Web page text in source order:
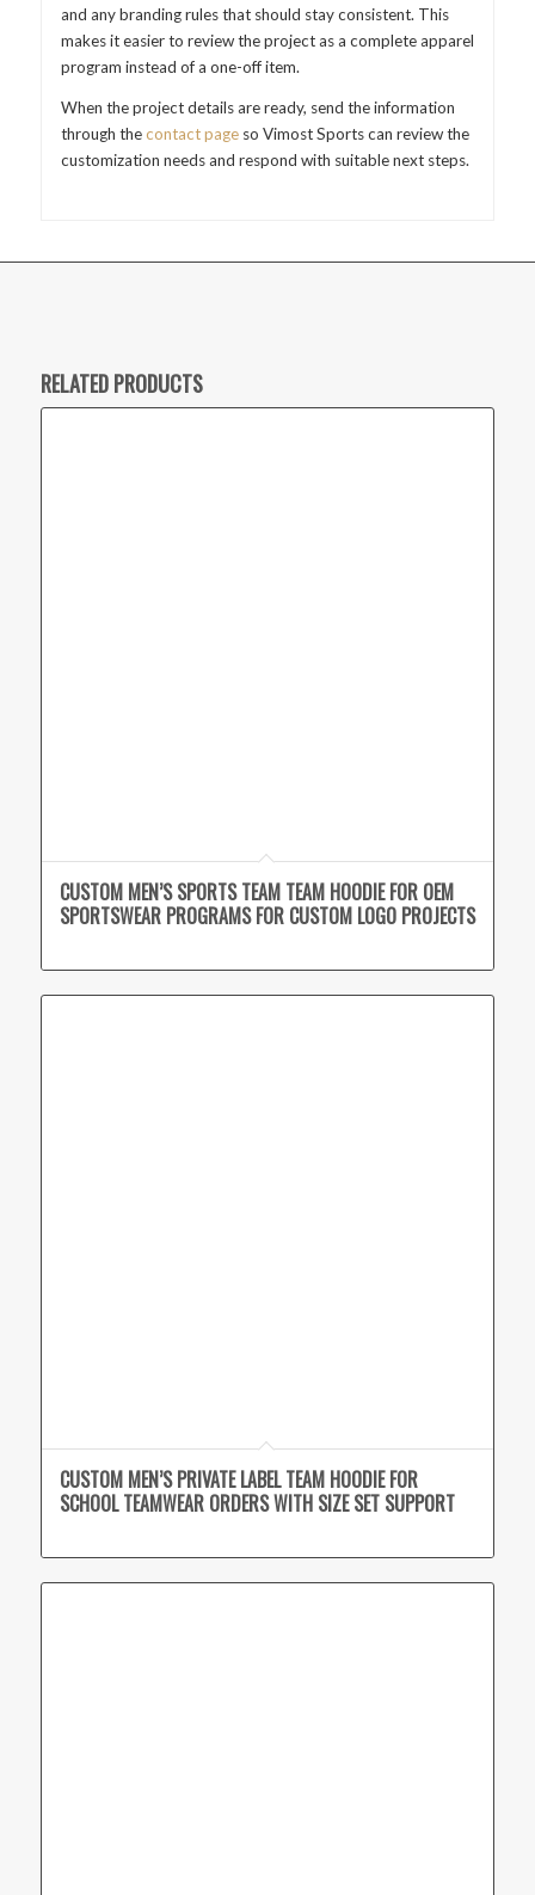
and any branding rules that should stay consistent. This
makes it easier to review the project as a complete apparel
program instead of a one-off item.
When the project details are ready, send the information
through thecontact pageso Vimost Sports can review the
customization needs and respond with suitable next steps.
RELATED PRODUCTS
CUSTOM MEN’S SPORTS TEAM TEAM HOODIE FOR OEM
SPORTSWEAR PROGRAMS FOR CUSTOM LOGO PROJECTS
CUSTOM MEN’S PRIVATE LABEL TEAM HOODIE FOR
SCHOOL TEAMWEAR ORDERS WITH SIZE SET SUPPORT